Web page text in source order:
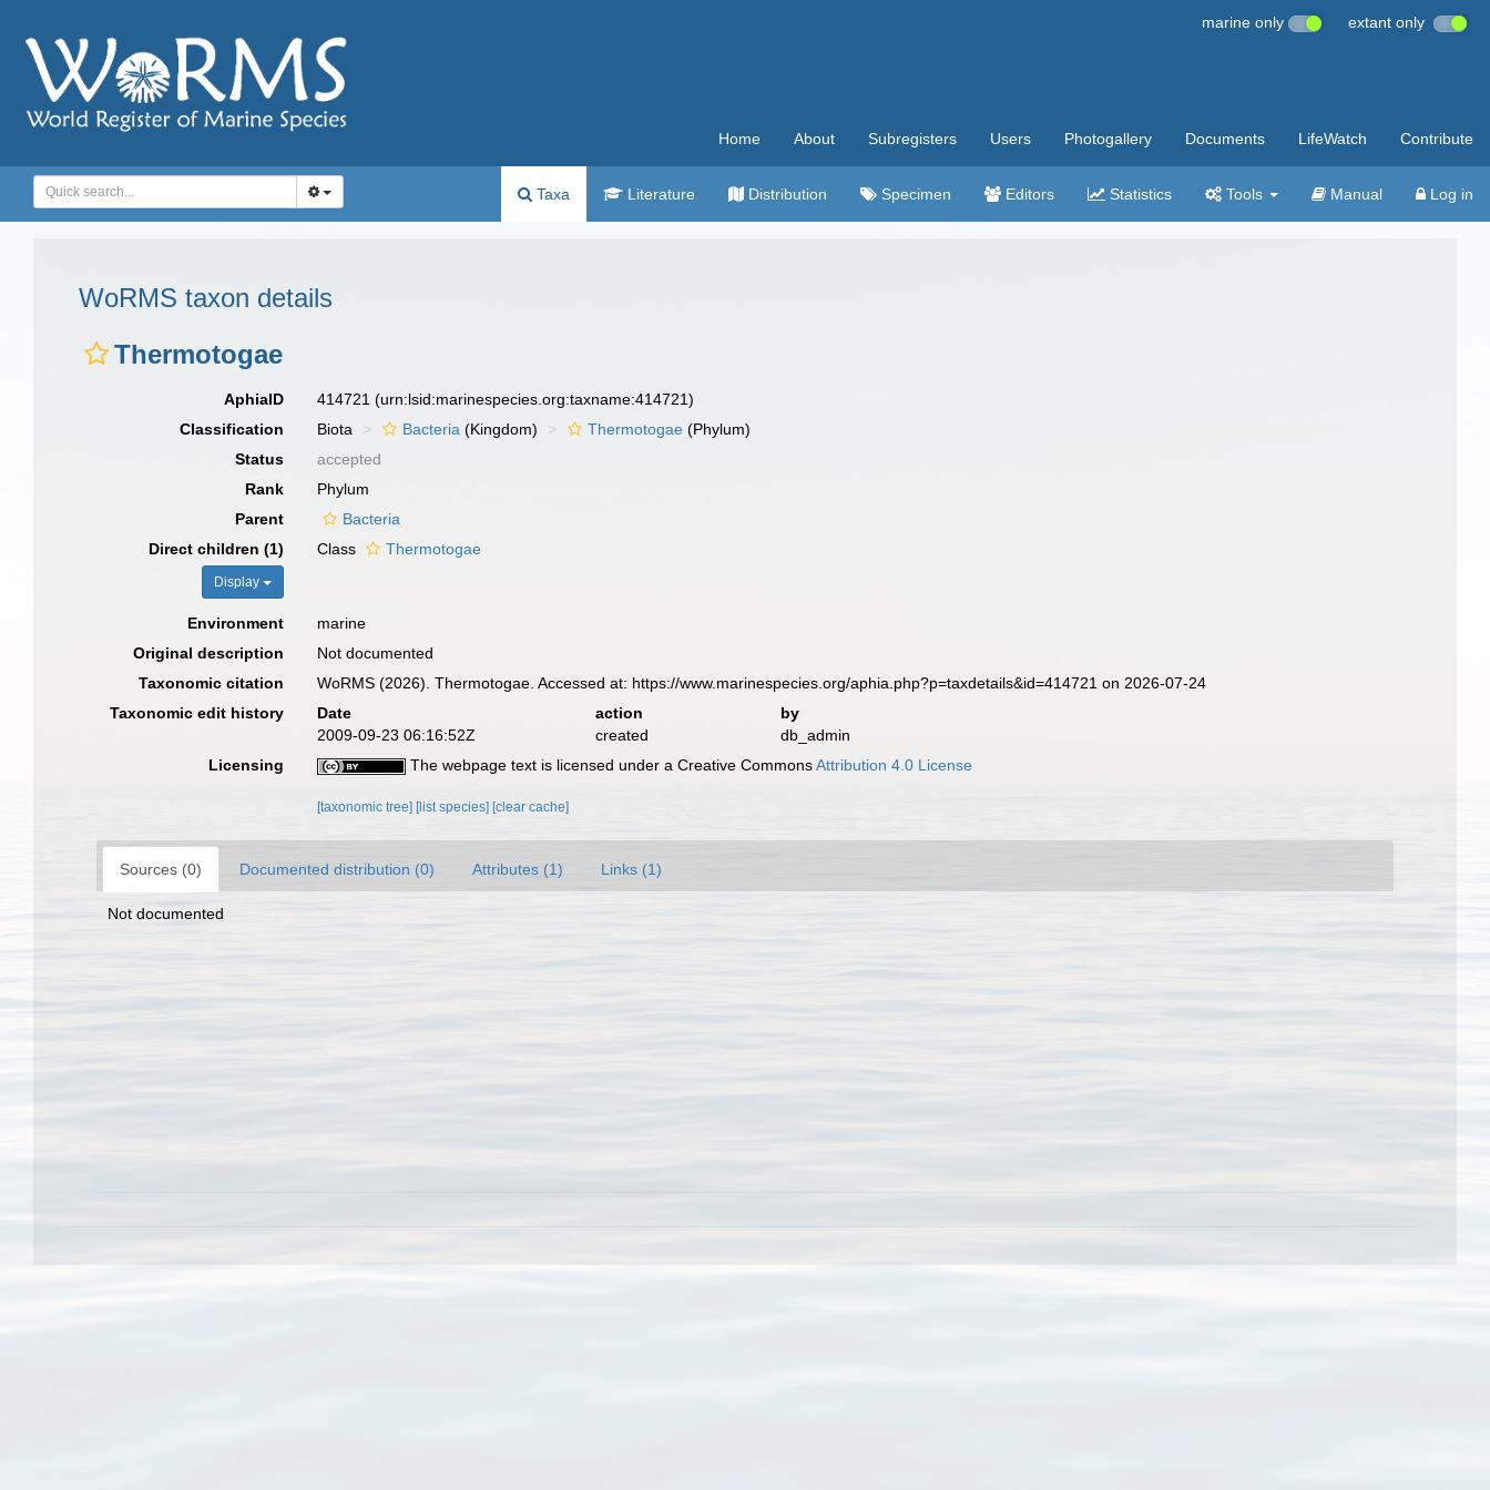
marine only extant only
Home About Subregisters Users Photogallery Documents LifeWatch Contribute
Taxa Literature Distribution Specimen Editors Statistics Tools Manual Log in
WoRMS taxon details
Thermotogae
AphiaID 414721(urn:lsid:marinespecies.org:taxname:414721)
Classification
Biota Bacteria (Kingdom) Thermotogae (Phylum)
Status
accepted
Rank
Phylum
Parent
Bacteria
Direct children (1)
Display
Class Thermotogae
Environment
marine
Original description
Not documented
Taxonomic citation
WoRMS (2026). Thermotogae. Accessed at: https://www.marinespecies.org/aphia.php?p=taxdetails&id=414721 on 2026-07-24
Taxonomic edit history
Date action
by
2009-09-23 06:16:52Z
created
db_admin
Licensing
The webpage text is licensed under a Creative CommonsAttribution 4.0 License
[taxonomic tree] [list species] [clear cache]
Sources (0) Documented distribution (0) Attributes (1) Links (1)
Not documented